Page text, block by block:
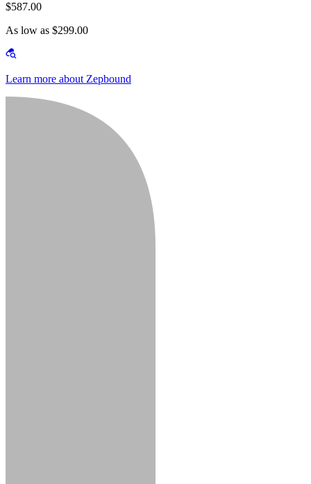
$587.00
As low as $299.00
Learn more about Zepbound